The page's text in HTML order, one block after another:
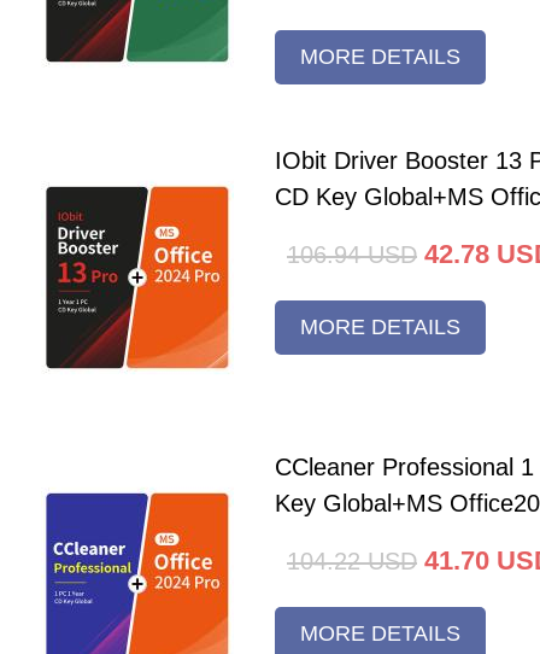
MORE DETAILS
IObit Driver Booster 13
CD Key Global+MS
106.94 USD 42.78
MORE DETAILS
CCleaner Professional
Key Global+MS
104.22 USD 41.70
MORE DETAILS